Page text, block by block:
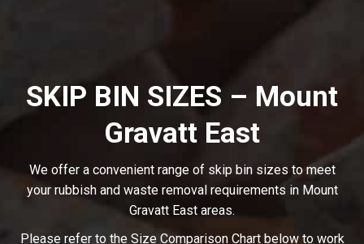
SKIP BIN SIZES – Mount
Gravatt East
We offer a convenient range of skip bin sizes to meet
your rubbish and waste removal requirements in Mount
Gravatt East areas.
Please refer to the Size Comparison Chart below to work